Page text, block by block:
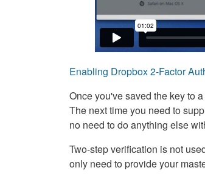
Enabling Dropbox 2-Factor
Once you've saved the key to
The next time you need to
no need to do anything else
Two-step verification is not
only need to provide your